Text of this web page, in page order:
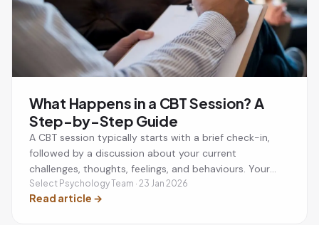
What Happens in a CBT Session? A
Step-by-Step Guide
A CBT session typically starts with a brief check-in,
followed by a discussion about your current
challenges, thoughts, feelings, and behaviours. Your
therapist will help you identify unhelpful thinking
patterns, develop practical coping strategies, and set
Select Psychology Team · 23 Jan 2026
Read article →